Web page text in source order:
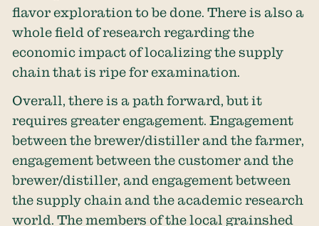
flavor exploration to be done. There is also a
whole field of research regarding the
economic impact of localizing the supply
chain that is ripe for examination.
Overall, there is a path forward, but it
requires greater engagement. Engagement
between the brewer/distiller and the farmer,
engagement between the customer and the
brewer/distiller, and engagement between
the supply chain and the academic research
world. The members of the local grainshed